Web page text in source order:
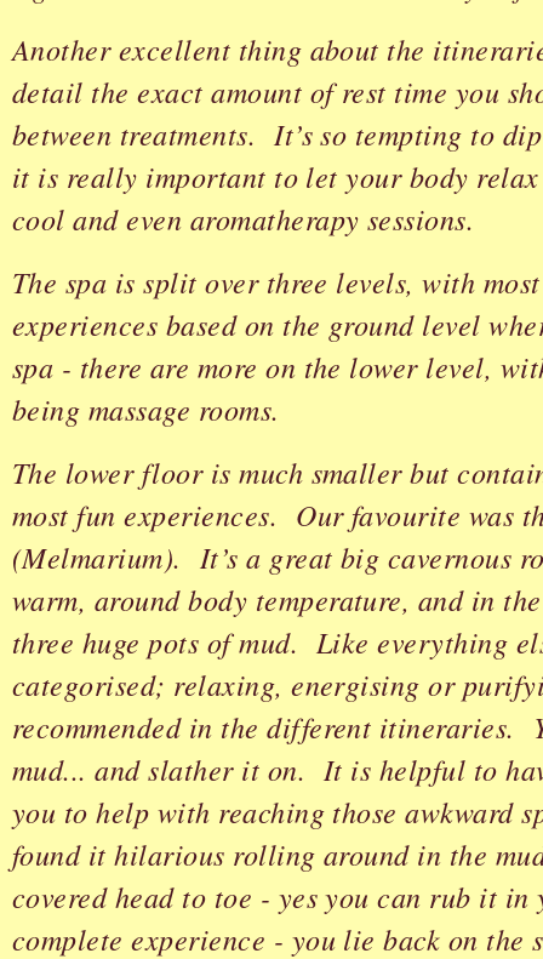
Another excellent thing about the
detail the exact amount of rest time you
between treatments. It’s so tempting to
it is really important to let your body
cool and even aromatherapy sessions.
The spa is split over three levels, with
experiences based on the ground level
spa - there are more on the lower level,
being massage rooms.
The lower floor is much smaller but
most fun experiences. Our favourite was
(Melmarium). It’s a great big cavernous
warm, around body temperature, and in
three huge pots of mud. Like everything
categorised; relaxing, energising or
recommended in the different itineraries.
mud... and slather it on. It is helpful to
you to help with reaching those awkward
found it hilarious rolling around in the
covered head to toe - yes you can rub it
complete experience - you lie back on the